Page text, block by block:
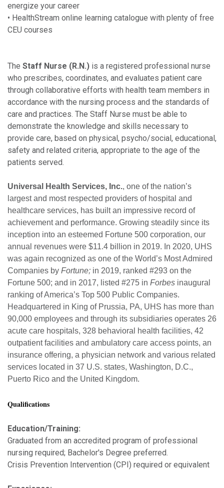
energize your career
• HealthStream online learning catalogue with plenty of free
CEU courses
The Staff Nurse (R.N.) is a registered professional nurse
who prescribes, coordinates, and evaluates patient care
through collaborative efforts with health team members in
accordance with the nursing process and the standards of
care and practices. The Staff Nurse must be able to
demonstrate the knowledge and skills necessary to
provide care, based on physical, psycho/social, educational,
safety and related criteria, appropriate to the age of the
patients served.
Universal Health Services, Inc., one of the nation’s
largest and most respected providers of hospital and
healthcare services, has built an impressive record of
achievement and performance. Growing steadily since its
inception into an esteemed Fortune 500 corporation, our
annual revenues were $11.4 billion in 2019. In 2020, UHS
was again recognized as one of the World’s Most Admired
Companies by Fortune; in 2019, ranked #293 on the
Fortune 500; and in 2017, listed #275 in Forbes inaugural
ranking of America’s Top 500 Public Companies.
Headquartered in King of Prussia, PA, UHS has more than
90,000 employees and through its subsidiaries operates 26
acute care hospitals, 328 behavioral health facilities, 42
outpatient facilities and ambulatory care access points, an
insurance offering, a physician network and various related
services located in 37 U.S. states, Washington, D.C.,
Puerto Rico and the United Kingdom.
Qualifications
Education/Training:
Graduated from an accredited program of professional
nursing required; Bachelor's Degree preferred.
Crisis Prevention Intervention (CPI) required or equivalent